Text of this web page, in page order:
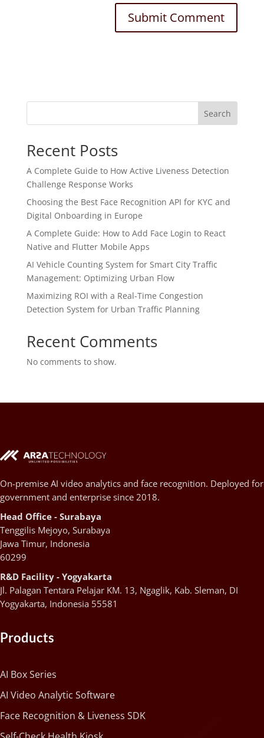
Search
Recent Posts
A Complete Guide to How Active Liveness Detection
Challenge Response Works
Choosing the Best Face Recognition API for KYC and
Digital Onboarding in Europe
A Complete Guide: How to Add Face Login to React
Native and Flutter Mobile Apps
AI Vehicle Counting System for Smart City Traffic
Management: Optimizing Urban Flow
Maximizing ROI with a Real-Time Congestion
Detection System for Urban Traffic Planning
Recent Comments
No comments to show.
On-premise AI video analytics and face recognition. Deployed for
government and enterprise since 2018.
Head Office - Surabaya
Tenggilis Mejoyo, Surabaya
Jawa Timur, Indonesia
60299
R&D Facility - Yogyakarta
Jl. Palagan Tentara Pelajar KM. 13, Ngaglik, Kab. Sleman, DI
Yogyakarta, Indonesia 55581
Products
AI Box Series
AI Video Analytic Software
Face Recognition & Liveness SDK